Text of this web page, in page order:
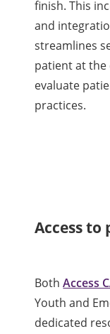
finish. This
and
streamlines
patient at
evaluate
practices.
Access to
BothAccess
Youth and
dedicated